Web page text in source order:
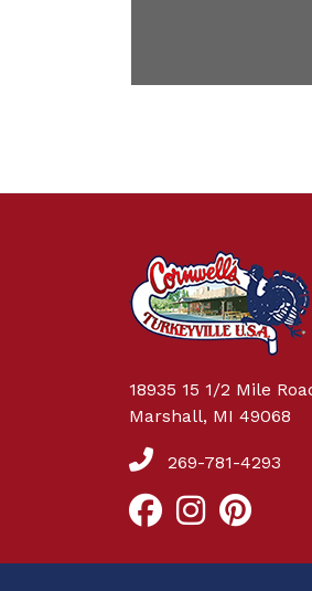
18935 15 1/2 Mile
Marshall, MI 49068
269-781-4293